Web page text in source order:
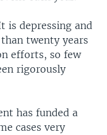
is depressing and
twenty years
efforts, so few
rigorously
has funded a
cases very